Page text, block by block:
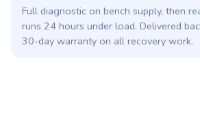
Full diagnostic on bench supply, then
runs 24 hours under load. Delivered
30-day warranty on all recovery work.